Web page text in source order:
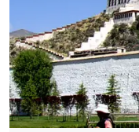
Bhutan
Mountain
Bike